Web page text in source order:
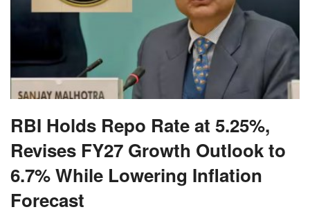
RBI Holds Repo Rate at 5.25%,
Revises FY27 Growth Outlook to
6.7% While Lowering Inflation
Forecast